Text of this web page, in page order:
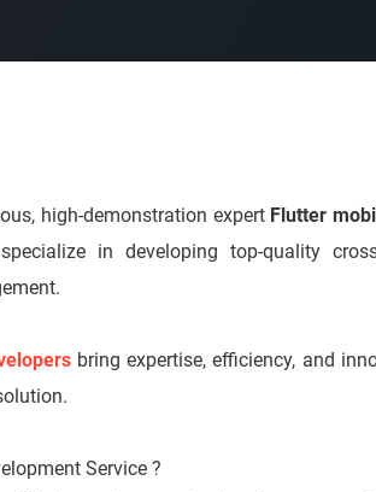
high-demonstration expert Flutter
in developing top-quality
bring expertise, efficiency, and
Service ?